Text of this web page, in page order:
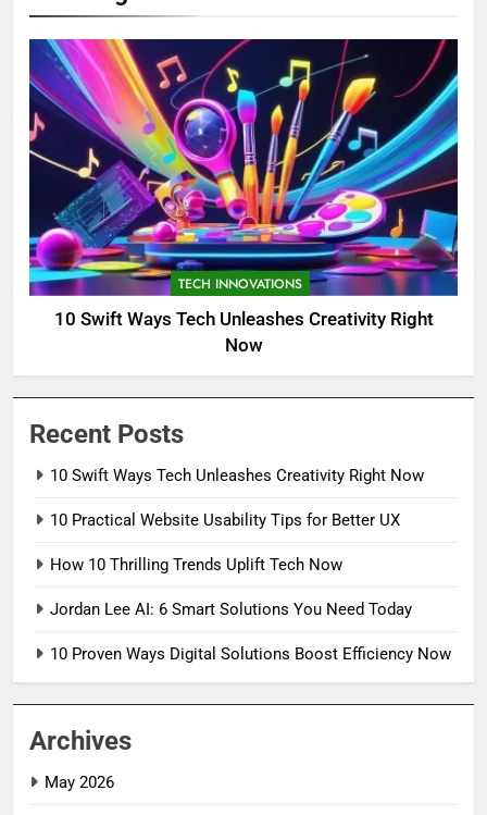
TECH INNOVATIONS
10 Swift Ways Tech Unleashes Creativity Right
Now
Recent Posts
10 Swift Ways Tech Unleashes Creativity Right Now
10 Practical Website Usability Tips for Better UX
How 10 Thrilling Trends Uplift Tech Now
Jordan Lee AI: 6 Smart Solutions You Need Today
10 Proven Ways Digital Solutions Boost Efficiency Now
Archives
May 2026